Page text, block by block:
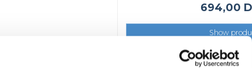
Fixing
planks
Se alle
694,00
Show